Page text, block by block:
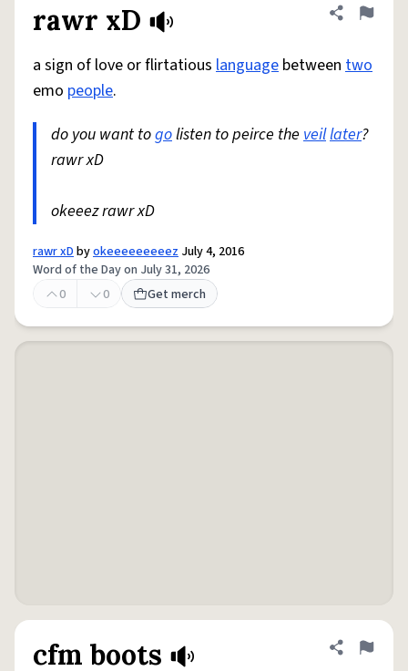
rawr xD Share
Flag
a sign of love or flirtatious language between two
emo people.
do you want togolisten to peirce the veillater?
rawr xD
okeeez rawr xD
rawr xDbyokeeeeeeeeez July 4, 2016
Word of the Day on July 31, 2026
0
0 Get merch
cfm boots Share
Flag